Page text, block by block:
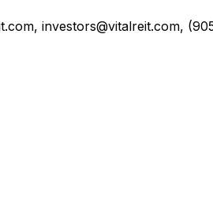
, investors@vitalreit.com,